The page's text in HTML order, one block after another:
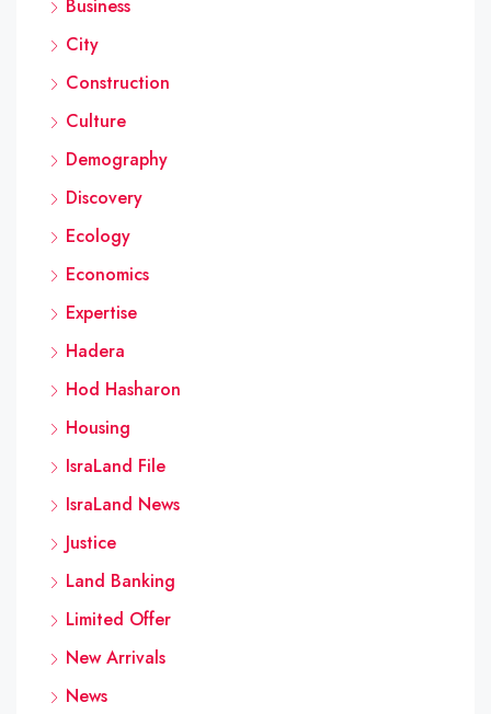
Business
City
Construction
Culture
Demography
Discovery
Ecology
Economics
Expertise
Hadera
Hod Hasharon
Housing
IsraLand File
IsraLand News
Justice
Land Banking
Limited Offer
New Arrivals
News